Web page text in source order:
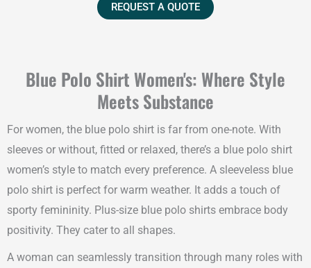
REQUEST A QUOTE
Blue Polo Shirt Women's: Where Style
Meets Substance
For women, the blue polo shirt is far from one-note. With
sleeves or without, fitted or relaxed, there’s a blue polo shirt
women’s style to match every preference. A sleeveless blue
polo shirt is perfect for warm weather. It adds a touch of
sporty femininity. Plus-size blue polo shirts embrace body
positivity. They cater to all shapes.
A woman can seamlessly transition through many roles with